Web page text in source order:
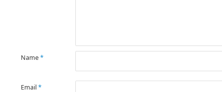
Name*
Email*